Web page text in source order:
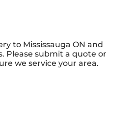
to Mississauga ON and
Please submit a quote or
we service your area.